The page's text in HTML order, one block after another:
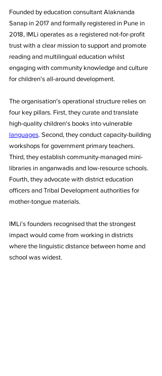
Founded by education consultant Alaknanda
Sanap in 2017 and formally registered in Pune in
2018, IMLi operates as a registered not-for-profit
trust with a clear mission to support and promote
reading and multilingual education whilst
engaging with community knowledge and culture
for children's all-around development.
The organisation's operational structure relies on
four key pillars. First, they curate and translate
high-quality children's books into vulnerable
languages. Second, they conduct capacity-building
workshops for government primary teachers.
Third, they establish community-managed mini-
libraries in anganwadis and low-resource schools.
Fourth, they advocate with district education
officers and Tribal Development authorities for
mother-tongue materials.
IMLi's founders recognised that the strongest
impact would come from working in districts
where the linguistic distance between home and
school was widest.